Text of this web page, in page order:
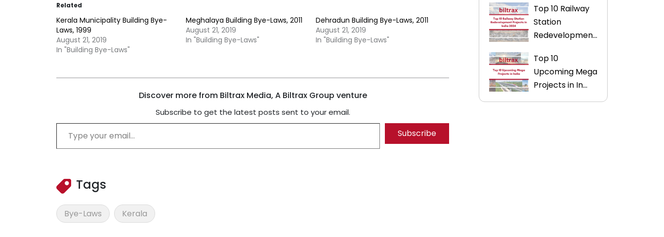
Related
Kerala Municipality Building Bye-
Laws, 1999
August 21, 2019
In "Building Bye-Laws"
Meghalaya Building Bye-Laws, 2011
August 21, 2019
In "Building Bye-Laws"
Dehradun Building Bye-Laws, 2011
August 21, 2019
In "Building Bye-Laws"
Discover more from Biltrax Media, A Biltrax Group venture
Subscribe to get the latest posts sent to your email.
Type your email…
Subscribe
Tags
Bye-Laws Kerala
Top 10 Railway
Station
Redevelopmen...
Top 10
Upcoming Mega
Projects in In...